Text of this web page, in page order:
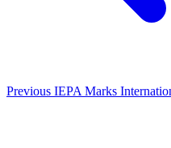
Previous IEPA Marks